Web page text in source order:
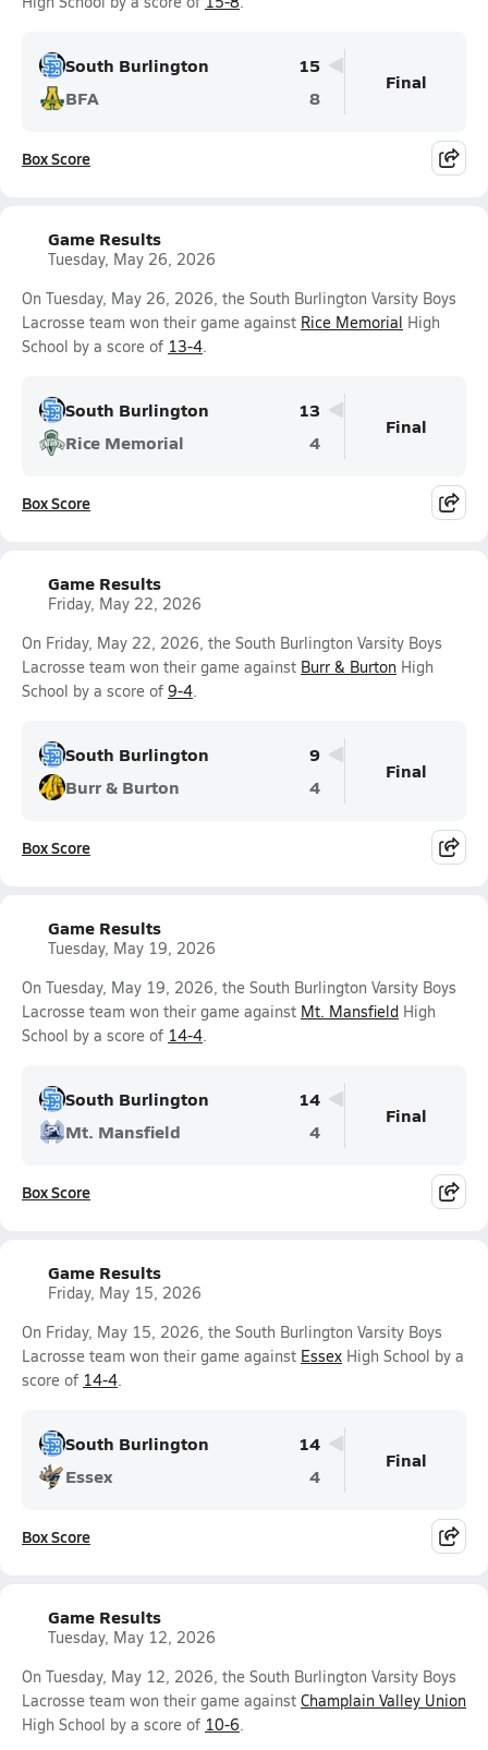
South Burlington
15
BFA
8
Final
Box Score
Game Results
Tuesday, May 26, 2026
On Tuesday, May 26, 2026, the South Burlington Varsity Boys
Lacrosse team won their game against Rice Memorial High
School by a score of 13-4.
South Burlington
13
Rice Memorial
4
Final
Box Score
Game Results
Friday, May 22, 2026
On Friday, May 22, 2026, the South Burlington Varsity Boys
Lacrosse team won their game against Burr & Burton High
School by a score of 9-4.
South Burlington
9
Burr & Burton
4
Final
Box Score
Game Results
Tuesday, May 19, 2026
On Tuesday, May 19, 2026, the South Burlington Varsity Boys
Lacrosse team won their game against Mt. Mansfield High
School by a score of 14-4.
South Burlington
14
Mt. Mansfield
4
Final
Box Score
Game Results
Friday, May 15, 2026
On Friday, May 15, 2026, the South Burlington Varsity Boys
Lacrosse team won their game against Essex High School by a
score of 14-4.
South Burlington
14
Essex
4
Final
Box Score
Game Results
Tuesday, May 12, 2026
On Tuesday, May 12, 2026, the South Burlington Varsity Boys
Lacrosse team won their game against Champlain Valley Union
High School by a score of 10-6.